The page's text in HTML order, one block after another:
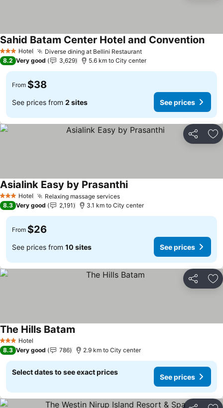
3 StarsHotel Diverse dining at Bellini Restaurant
Sahid Batam Center Hotel and Convention
8.2 Very good 3,629 5.6 km to City center
From $38
See prices from 2 sites See prices
Share
3 StarsHotel Relaxing massage services
Asialink Easy by Prasanthi
8.3 Very good 2,191 3.1 km to City center
From $26
See prices from 10 sites See prices
Share
3 StarsHotel
The Hills Batam
8.3 Very good 786 2.9 km to City center
Select dates to see exact prices
See prices